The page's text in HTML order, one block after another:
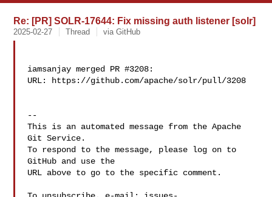
Re: [PR] SOLR-17644: Fix missing auth listener [solr]
2025-02-27 Thread via GitHub
iamsanjay merged PR #3208:
URL: https://github.com/apache/solr/pull/3208
--
This is an automated message from the Apache
Git Service.
To respond to the message, please log on to
GitHub and use the
URL above to go to the specific comment.